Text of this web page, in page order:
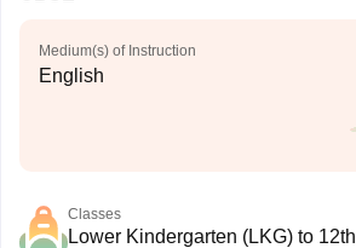
Medium(s) of Instruction
English
Classes
Lower Kindergarten (LKG) to 12th